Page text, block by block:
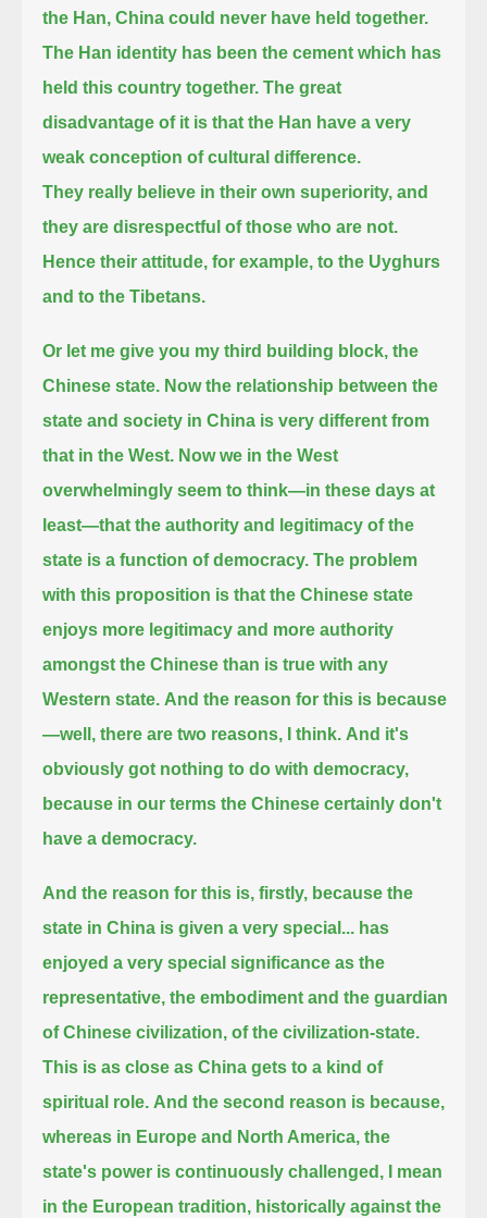
the Han, China could never have held together.
The Han identity has been the cement which has
held this country together.The great
disadvantage of it is that the Han have a very
weak conception of cultural difference.
They really believe in their own superiority, and
they are disrespectful of those who are not.
Hence their attitude, for example, to the Uyghurs
and to the Tibetans.
Or let me give you my third building block, the
Chinese state. Now the relationship between the
state and society in China is very different from
that in the West. Now we in the West
overwhelmingly seem to think—in these days at
least—that the authority and legitimacy of the
state is a function of democracy. The problem
with this proposition is that the Chinese state
enjoys more legitimacy and more authority
amongst the Chinese than is true with any
Western state. And the reason for this is because
—well, there are two reasons, I think. And it's
obviously got nothing to do with democracy,
because in our terms the Chinese certainly don't
have a democracy.
And the reason for this is, firstly, because the
state in China is given a very special... has
enjoyed a very special significance as the
representative, the embodiment and the guardian
of Chinese civilization, of the civilization-state.
This is as close as China gets to a kind of
spiritual role. And the second reason is because,
whereas in Europe and North America, the
state's power is continuously challenged,
I mean
in the European tradition, historically against the